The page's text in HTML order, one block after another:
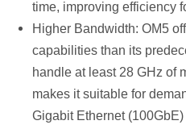
time, improving efficiency
Higher Bandwidth: OM5
capabilities than its
handle at least 28 GHz of
makes it suitable for
Gigabit Ethernet